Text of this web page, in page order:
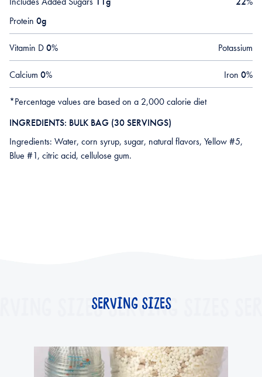
Protein 0g
Vitamin D0% Potassium
Calcium 0% Iron 0%
*Percentage values are based on a 2,000 calorie diet
INGREDIENTS: BULK BAG (30 SERVINGS)
Ingredients: Water, corn syrup, sugar, natural flavors, Yellow #5,
Blue #1, citric acid, cellulose gum.
SERVING SIZES
SIZESSERVING SIZES